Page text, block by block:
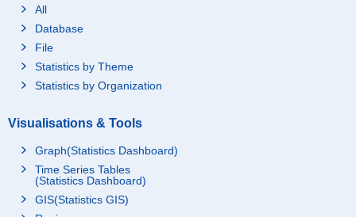
All
Database
File
Statistics by Theme
Statistics by Organization
Visualisations & Tools
Graph(Statistics Dashboard)
Time Series Tables
(Statistics Dashboard)
GIS(Statistics GIS)